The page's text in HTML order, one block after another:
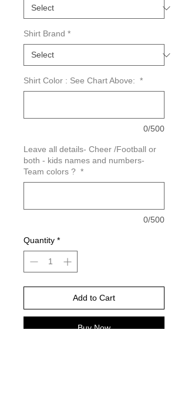
Shirt Brand *
Shirt Color : See Chart Above: *
0/500
Leave all details- Cheer /Football or
both - kids names and numbers-
Team colors ? *
0/500
Quantity *
Add to Cart
Buy Now